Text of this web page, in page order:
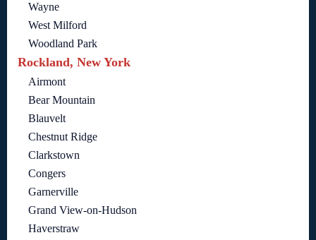
Wayne
West Milford
Woodland Park
Rockland, New York
Airmont
Bear Mountain
Blauvelt
Chestnut Ridge
Clarkstown
Congers
Garnerville
Grand View-on-Hudson
Haverstraw